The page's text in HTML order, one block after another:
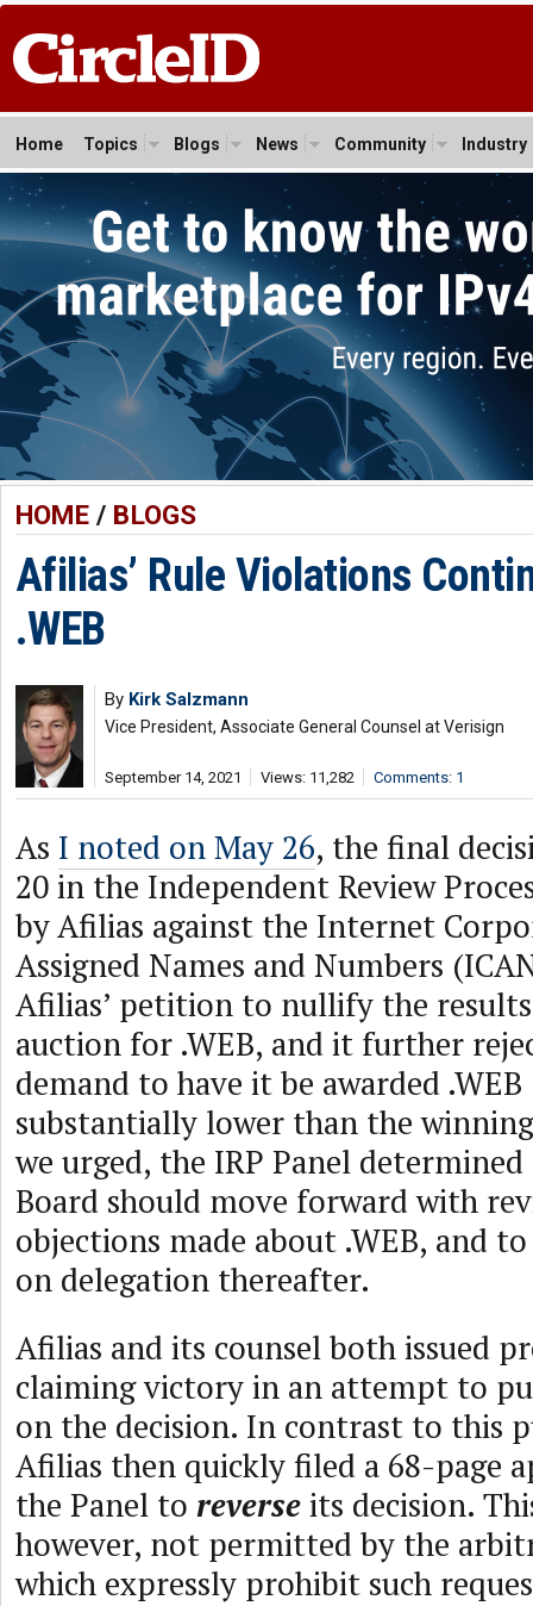
Home Topics Blogs News Community Industry
HOME/ BLOGS
Afilias’ Rule Violations
.WEB
By Kirk Salzmann
Vice President, Associate General Counsel at Verisign
September 14, 2021 Views: 11,282 Comments: 1
As I noted on May 26, the final
20 in the Independent Review
by Afilias against the Internet
Assigned Names and Numbers
Afilias’ petition to nullify the
auction for .WEB, and it further
demand to have it be awarded
substantially lower than the
we urged, the IRP Panel
Board should move forward with
objections made about .WEB, and
on delegation thereafter.
Afilias and its counsel both issued
claiming victory in an attempt to
on the decision. In contrast to this
Afilias then quickly filed a 68-page
the Panel to reverseits decision.
however, not permitted by the
which expressly prohibit such